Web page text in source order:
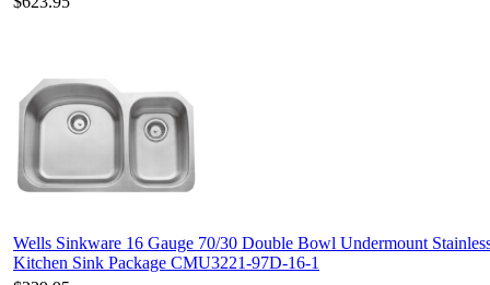
Wells Sinkware 16 Gauge 70/30 Double Bowl Undermount
Kitchen Sink Package CMU3221-97D-16-1